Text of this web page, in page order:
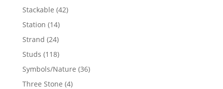
products
Stackable 4242
Station 1414
products
Strand 2424
products
Studs 118118
products
Symbols/Nature 3636
Three Stone 44